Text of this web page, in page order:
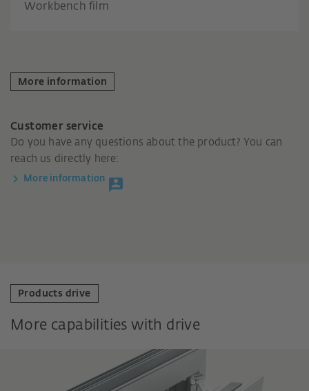
Workbench film
More information
Customer service
Do you have any questions about the product? You can
reach us directly here:
More information
Products drive
More capabilities with drive